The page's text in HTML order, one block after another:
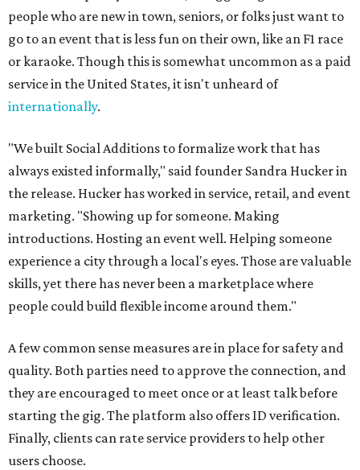
people who are new in town, seniors, or folks just want to
go to an event that is less fun on their own, like an F1 race
or karaoke. Though this is somewhat uncommon as a paid
service in the United States, it isn't unheard of
internationally.
"We built Social Additions to formalize work that has
always existed informally," said founder Sandra Hucker in
the release. Hucker has worked in service, retail, and event
marketing. "Showing up for someone. Making
introductions. Hosting an event well. Helping someone
experience a city through a local's eyes. Those are valuable
skills, yet there has never been a marketplace where
people could build flexible income around them."
A few common sense measures are in place for safety and
quality. Both parties need to approve the connection, and
they are encouraged to meet once or at least talk before
starting the gig. The platform also offers ID verification.
Finally, clients can rate service providers to help other
users choose.